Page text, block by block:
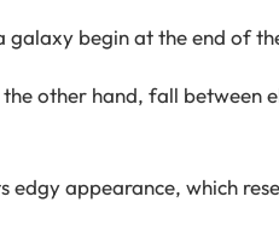
galaxy begin at the end of
other hand, fall between
edgy appearance, which